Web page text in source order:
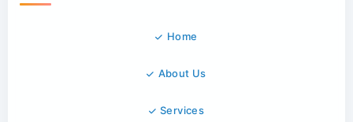
Home
About Us
Services